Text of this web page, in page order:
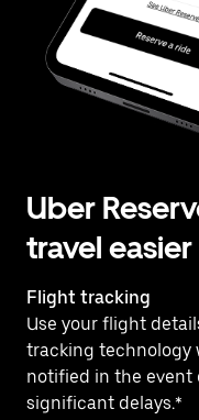
Uber
travel easier
Flight tracking
Use your flight
tracking technology
notified in the
significant delays.*